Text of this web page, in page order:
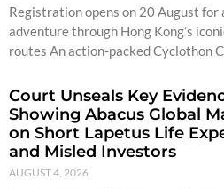
Registration opens on 20 August for
adventure through Hong Kong’s
routes An action-packed Cyclothon
Court Unseals Key
Showing Abacus Global
on Short Lapetus Life
and Misled Investors
AUGUST 4, 2026